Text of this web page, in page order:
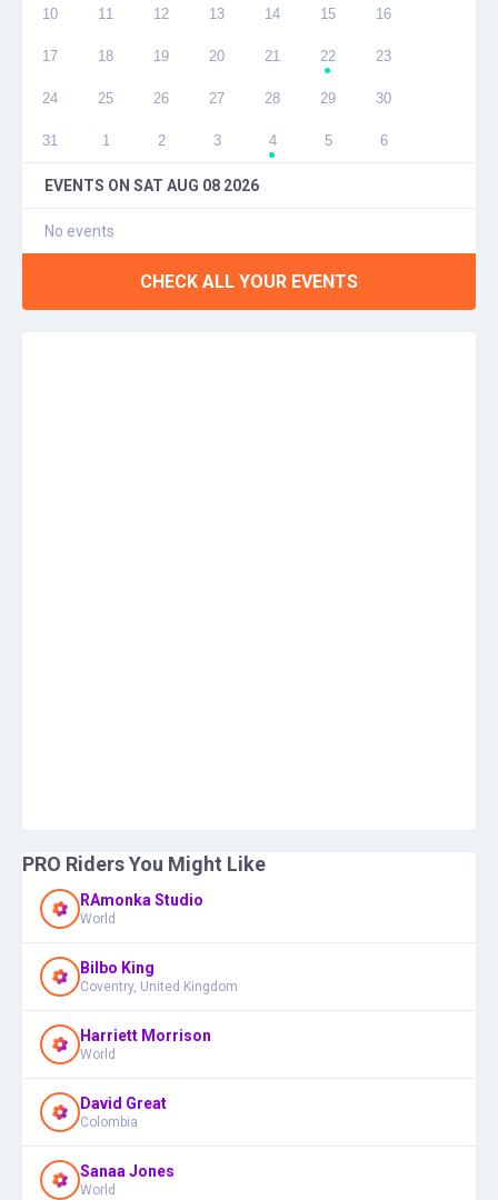
10 11 12 13 14 15 16
17 18 19 20 21 22
●
23
24 25 26 27 28 29 30
31 1 2 3 4
●
5 6
EVENTS ON SAT AUG 08 2026
No events
CHECK ALL YOUR EVENTS
PRO Riders You Might Like
RAmonka Studio
World
Bilbo King
Coventry, United Kingdom
Harriett Morrison
World
David Great
Colombia
Sanaa Jones
World